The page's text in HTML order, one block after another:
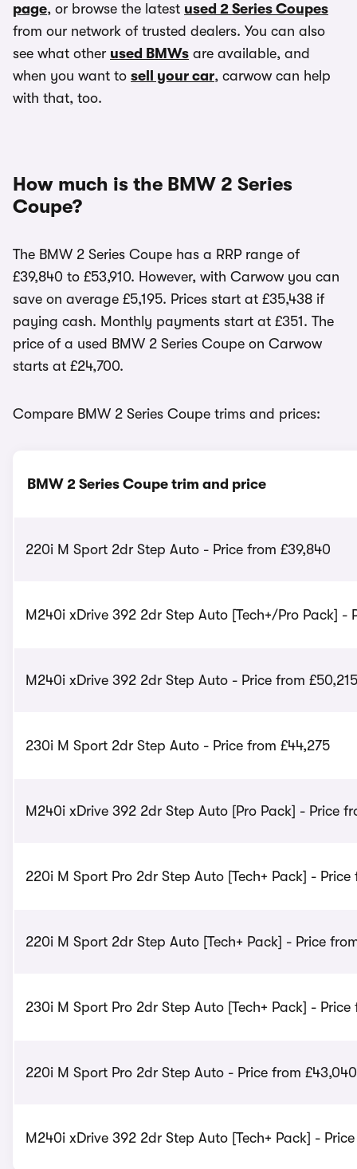
page, or browse the latest used 2 Series Coupes
from our network of trusted dealers. You can also
see what other used BMWs are available, and
when you want to sell your car, carwow can help
with that, too.
How much is the BMW 2 Series
Coupe?
The BMW 2 Series Coupe has a RRP range of
£39,840 to £53,910. However, with Carwow you can
save on average £5,195. Prices start at £35,438 if
paying cash. Monthly payments start at £351. The
price of a used BMW 2 Series Coupe on Carwow
starts at £24,700.
Compare BMW 2 Series Coupe trims and prices:
BMW 2 Series Coupe trim and price
220i M Sport 2dr Step Auto - Price from £39,840
M240i xDrive 392 2dr Step Auto [Tech+/Pro Pack] -
M240i xDrive 392 2dr Step Auto - Price from £50,215
230i M Sport 2dr Step Auto - Price from £44,275
M240i xDrive 392 2dr Step Auto [Pro Pack] - Price
220i M Sport Pro 2dr Step Auto [Tech+ Pack] -
220i M Sport 2dr Step Auto [Tech+ Pack] - Price
230i M Sport Pro 2dr Step Auto [Tech+ Pack] - Price
220i M Sport Pro 2dr Step Auto - Price from £43,040
M240i xDrive 392 2dr Step Auto [Tech+ Pack] -